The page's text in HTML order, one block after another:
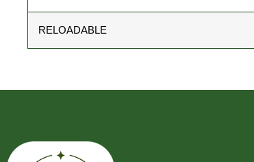
RELOADABLE